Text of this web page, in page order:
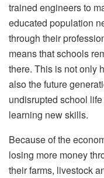
trained engineers to
educated population
through their
means that schools
there. This is not only
also the future
undisrupted school
learning new skills.
Because of the
losing more money
their farms, livestock